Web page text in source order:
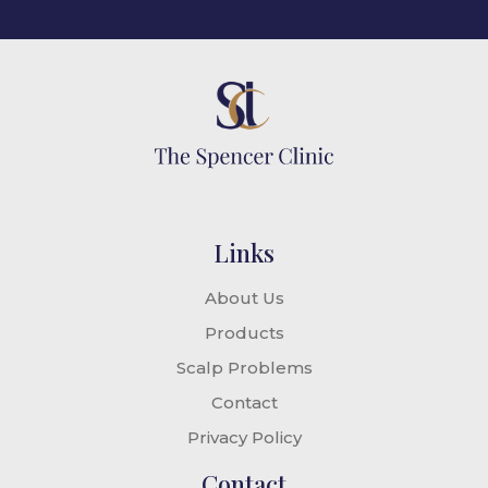
Links
About Us
Products
Scalp Problems
Contact
Privacy Policy